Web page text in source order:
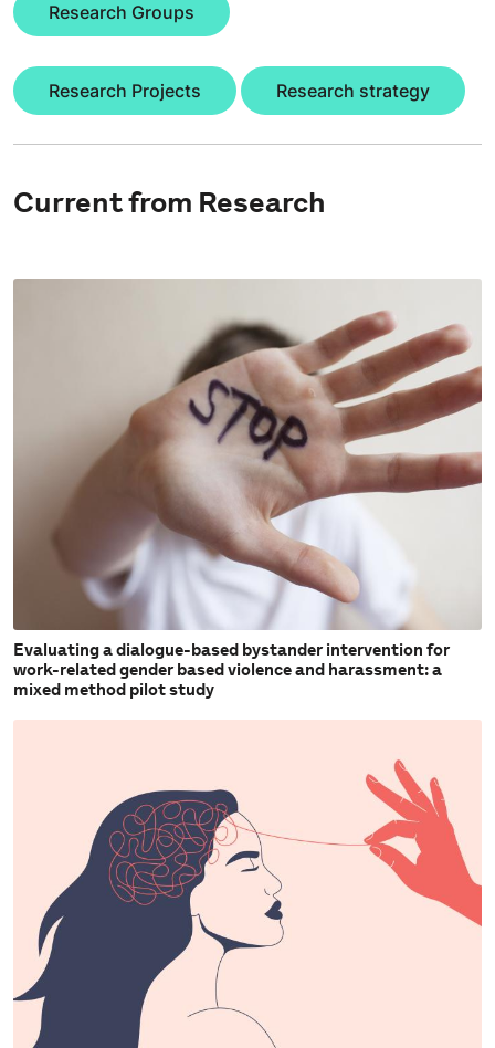
Research Groups
Research Projects Research strategy
Current from Research
Evaluating a dialogue-based bystander intervention for
work-related gender based violence and harassment: a
mixed method pilot study